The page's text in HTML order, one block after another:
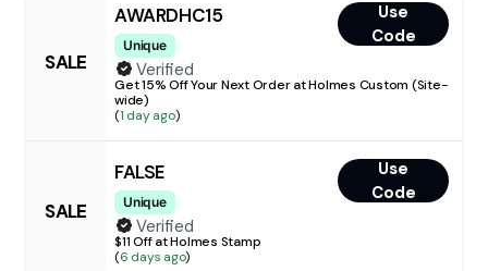
SALE
AWARDHC15
Unique
Use
Code
Verified
Get 15% Off Your Next Order at Holmes Custom (Site-
wide)
(1 day ago)
SALE
FALSE
Unique
Use
Code
Verified
$11 Off at Holmes Stamp
(6 days ago)